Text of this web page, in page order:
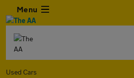
Menu
Used Cars